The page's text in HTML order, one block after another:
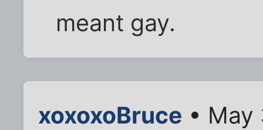
meant gay.
xoxoxoBruce •